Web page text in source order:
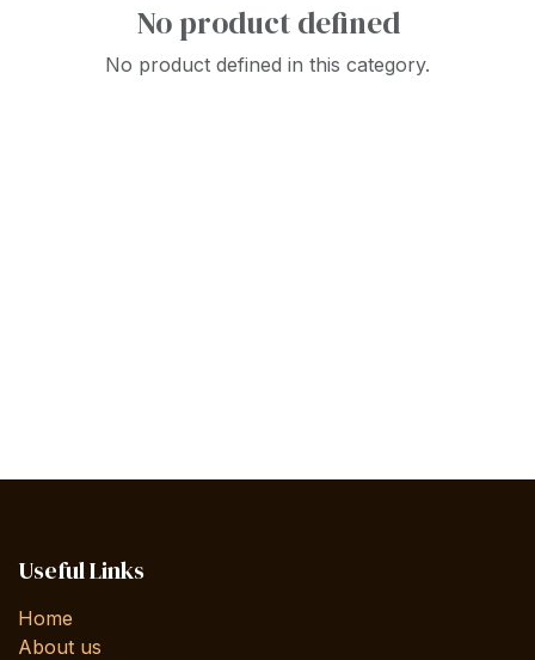
No product defined
No product defined in this category.
Useful Links
Home
About us